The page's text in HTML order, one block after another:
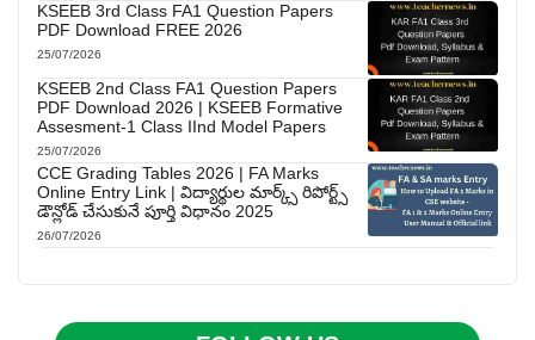
KSEEB 3rd Class FA1 Question Papers
PDF Download FREE 2026
25/07/2026
KSEEB 2nd Class FA1 Question Papers
PDF Download 2026 | KSEEB Formative
Assesment-1 Class IInd Model Papers
25/07/2026
CCE Grading Tables 2026 | FA Marks
Online Entry Link | విద్యార్థుల మార్క్స్ రిపోర్ట్స్
డౌన్లోడ్ చేసుకునే పూర్తి విధానం 2025
26/07/2026